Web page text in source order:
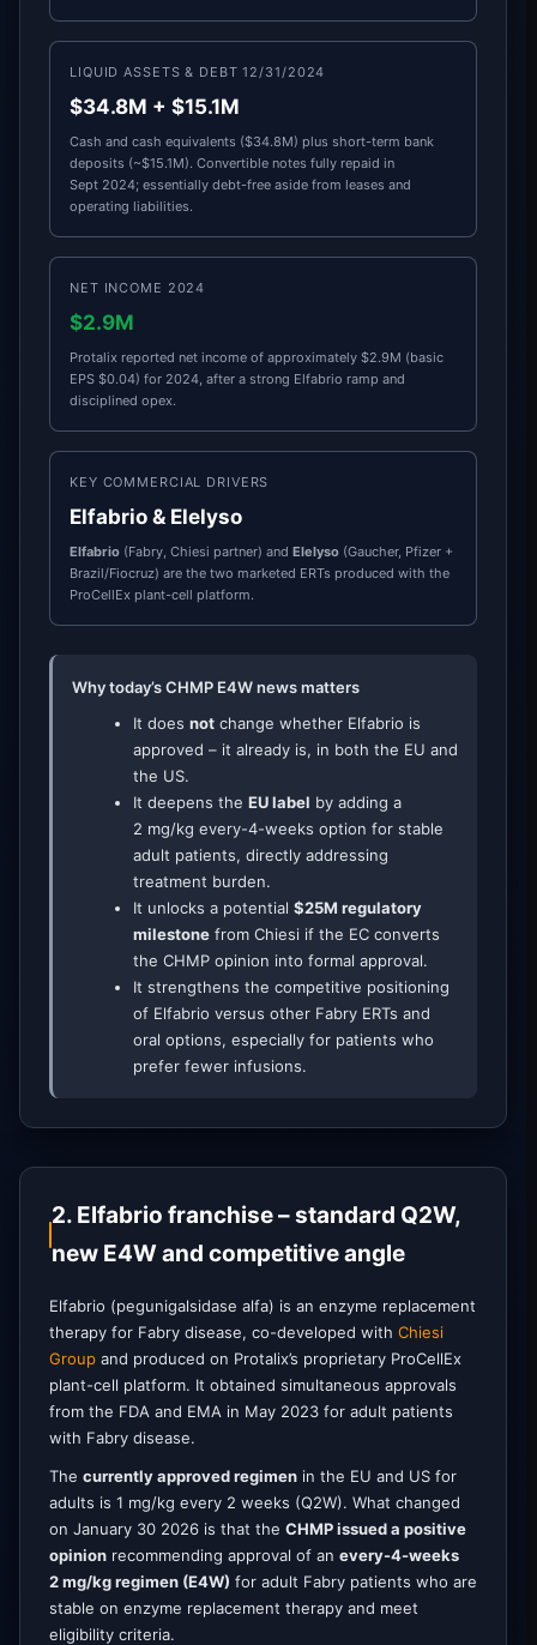
LIQUID ASSETS & DEBT 12/31/2024
$34.8M + $15.1M
Cash and cash equivalents ($34.8M) plus short-term bank
deposits (~$15.1M). Convertible notes fully repaid in
Sept 2024; essentially debt-free aside from leases and
operating liabilities.
NET INCOME 2024
$2.9M
Protalix reported net income of approximately $2.9M (basic
EPS $0.04) for 2024, after a strong Elfabrio ramp and
disciplined opex.
KEY COMMERCIAL DRIVERS
Elfabrio & Elelyso
Elfabrio (Fabry, Chiesi partner) and Elelyso (Gaucher, Pfizer +
Brazil/Fiocruz) are the two marketed ERTs produced with the
ProCellEx plant-cell platform.
Why today’s CHMP E4W news matters
It does notchange whether Elfabrio is
approved – it already is, in both the EU and
the US.
It deepens the EU label by adding a
2 mg/kg every-4-weeks option for stable
adult patients, directly addressing
treatment burden.
It unlocks a potential $25M regulatory
milestonefrom Chiesi if the EC converts
the CHMP opinion into formal approval.
It strengthens the competitive positioning
of Elfabrio versus other Fabry ERTs and
oral options, especially for patients who
prefer fewer infusions.
2. Elfabrio franchise – standard Q2W,
new E4W and competitive angle
Elfabrio (pegunigalsidase alfa) is an enzyme replacement
therapy for Fabry disease, co-developed with Chiesi
Group and produced on Protalix’s proprietary ProCellEx
plant-cell platform. It obtained simultaneous approvals
from the FDA and EMA in May 2023 for adult patients
with Fabry disease.
The currently approved regimen in the EU and US for
adults is 1 mg/kg every 2 weeks (Q2W). What changed
on January 30 2026 is that the CHMP issued a positive
opinion recommending approval of an every-4-weeks
2 mg/kg regimen (E4W) for adult Fabry patients who are
stable on enzyme replacement therapy and meet
eligibility criteria.